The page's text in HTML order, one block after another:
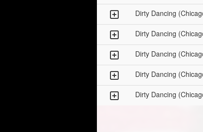
Dirty Dancing
Dirty Dancing
Dirty Dancing
Dirty Dancing
Dirty Dancing